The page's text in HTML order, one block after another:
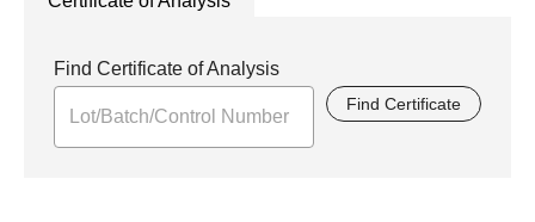
Find Certificate of Analysis
Find Certificate